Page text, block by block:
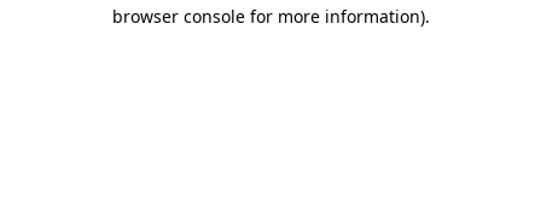
browser console for more information).